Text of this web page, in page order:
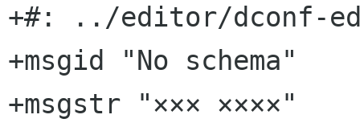
+#: ../editor/dconf-
+msgid "No schema"
+msgstr "××× ××××"